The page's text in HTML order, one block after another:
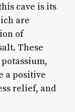
cave is its
are
of
These
a positive
relief, and